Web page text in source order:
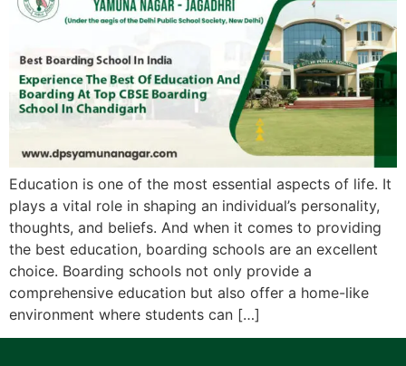
Education is one of the most essential aspects of life. It
plays a vital role in shaping an individual’s personality,
thoughts, and beliefs. And when it comes to providing
the best education, boarding schools are an excellent
choice. Boarding schools not only provide a
comprehensive education but also offer a home-like
environment where students can […]